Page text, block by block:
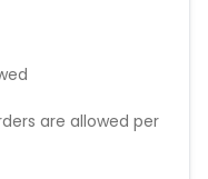
are allowed per